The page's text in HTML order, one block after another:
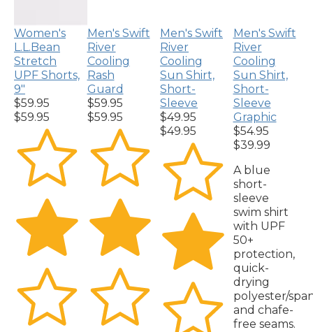
Women's
L.L.Bean
Stretch
UPF Shorts,
9"
$59.95
$59.95
Men's Swift
River
Cooling
Rash
Guard
$59.95
$59.95
Men's Swift
River
Cooling
Sun Shirt,
Short-
Sleeve
$49.95
$49.95
Men's Swift
River
Cooling
Sun Shirt,
Short-
Sleeve
Graphic
$54.95
$39.99
A blue
short-
sleeve
swim shirt
with UPF
50+
protection,
quick-
drying
polyester/
and chafe-
free seams.